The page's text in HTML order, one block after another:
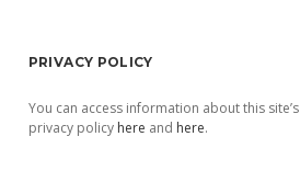
PRIVACY POLICY
You can access information about this site’s
privacy policy here and here.